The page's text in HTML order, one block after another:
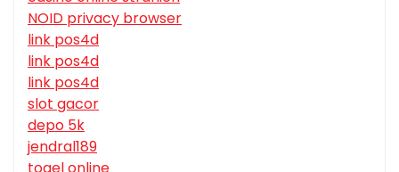
NOID privacy browser
link pos4d
link pos4d
link pos4d
slot gacor
depo 5k
jendral189
togel online